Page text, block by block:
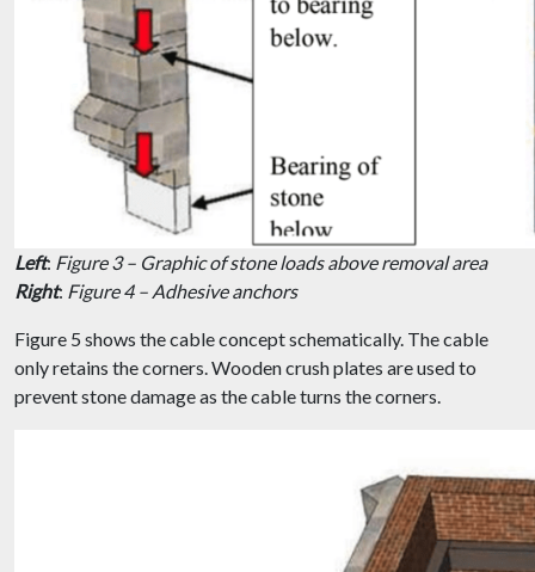
Left: Figure 3 – Graphic of stone loads above removal area
Right: Figure 4 – Adhesive anchors
Figure 5 shows the cable concept schematically. The cable
only retains the corners. Wooden crush plates are used to
prevent stone damage as the cable turns the corners.